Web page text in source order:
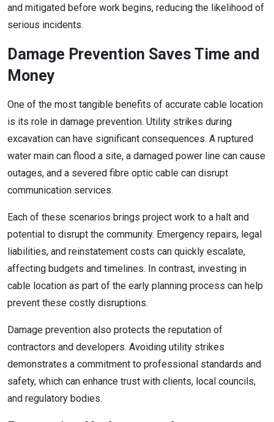
and mitigated before work begins, reducing the likelihood of
serious incidents.
Damage Prevention Saves Time and
Money
One of the most tangible benefits of accurate cable location
is its role in damage prevention. Utility strikes during
excavation can have significant consequences. A ruptured
water main can flood a site, a damaged power line can cause
outages, and a severed fibre optic cable can disrupt
communication services.
Each of these scenarios brings project work to a halt and
potential to disrupt the community. Emergency repairs, legal
liabilities, and reinstatement costs can quickly escalate,
affecting budgets and timelines. In contrast, investing in
cable location as part of the early planning process can help
prevent these costly disruptions.
Damage prevention also protects the reputation of
contractors and developers. Avoiding utility strikes
demonstrates a commitment to professional standards and
safety, which can enhance trust with clients, local councils,
and regulatory bodies.